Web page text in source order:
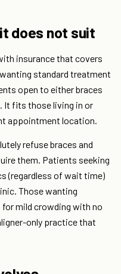
does not suit
insurance that covers
standard treatment
open to either braces
It fits those living in or
appointment location.
refuse braces and
them. Patients seeking
(regardless of wait time)
Those wanting
mild crowding with no
only practice that